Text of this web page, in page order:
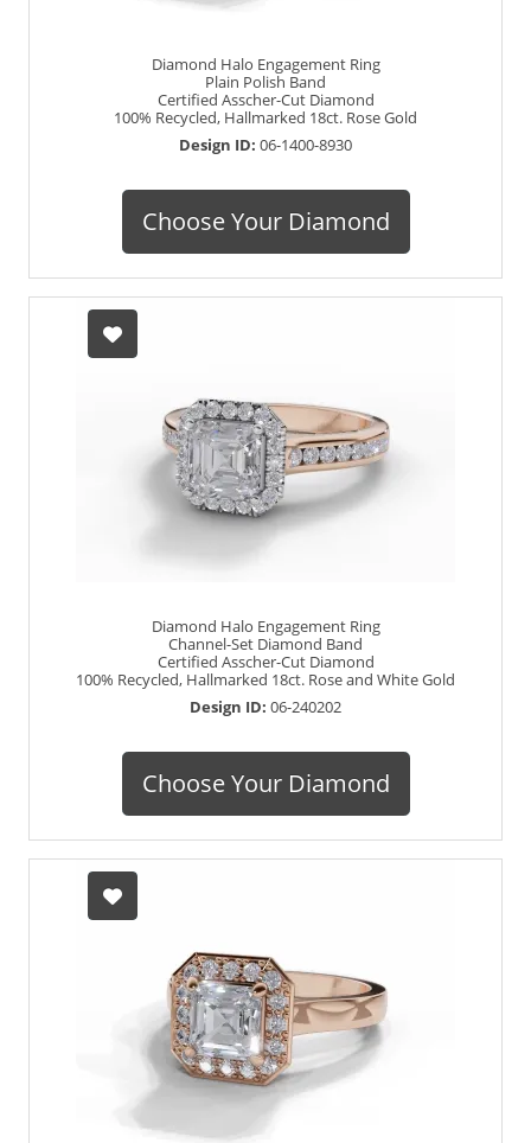
Diamond Halo Engagement Ring
Plain Polish Band
Certified Asscher-Cut Diamond
100% Recycled, Hallmarked 18ct. Rose Gold
Design ID: 06-1400-8930
Choose Your Diamond
Diamond Halo Engagement Ring
Channel-Set Diamond Band
Certified Asscher-Cut Diamond
100% Recycled, Hallmarked 18ct. Rose and White Gold
Design ID: 06-240202
Choose Your Diamond